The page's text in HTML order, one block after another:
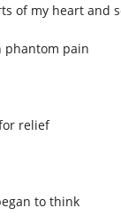
of my heart and
phantom pain
relief
to think